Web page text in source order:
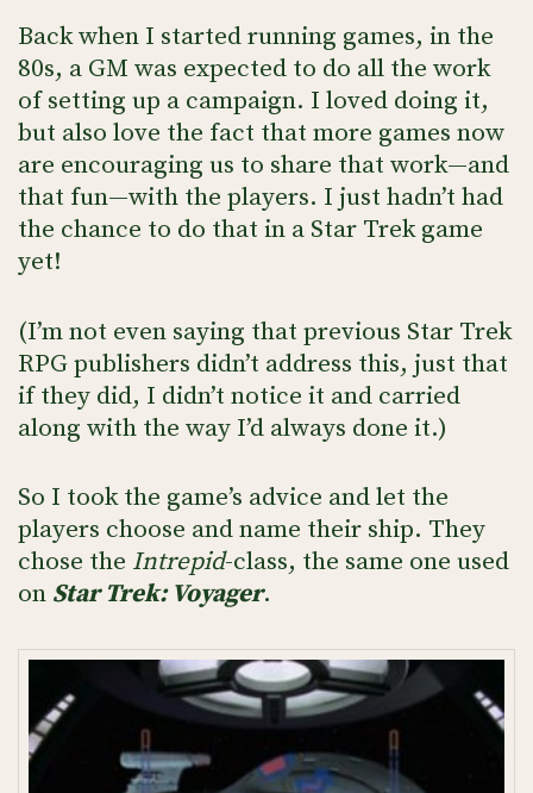
Back when I started running games, in the
80s, a GM was expected to do all the work
of setting up a campaign. I loved doing it,
but also love the fact that more games now
are encouraging us to share that work—and
that fun—with the players. I just hadn’t had
the chance to do that in a Star Trek game
yet!
(I’m not even saying that previous Star Trek
RPG publishers didn’t address this, just that
if they did, I didn’t notice it and carried
along with the way I’d always done it.)
So I took the game’s advice and let the
players choose and name their ship. They
chose the Intrepid-class, the same one used
on Star Trek: Voyager.